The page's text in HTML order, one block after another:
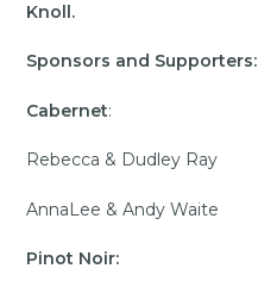
Knoll.
Sponsors and Supporters:
Cabernet:
Rebecca & Dudley Ray
AnnaLee & Andy Waite
Pinot Noir: